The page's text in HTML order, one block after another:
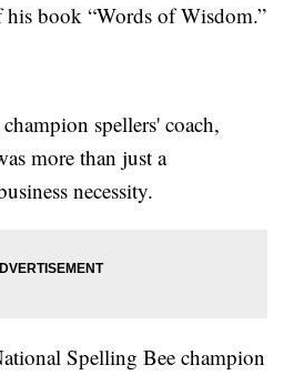
book “Words of Wisdom.”
spellers' coach,
more than just a
necessity.
Spelling Bee champion